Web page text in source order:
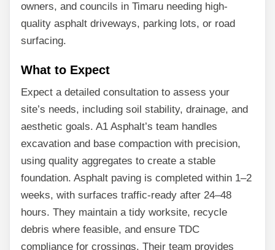
owners, and councils in Timaru needing high-
quality asphalt driveways, parking lots, or road
surfacing.
What to Expect
Expect a detailed consultation to assess your
site’s needs, including soil stability, drainage, and
aesthetic goals. A1 Asphalt’s team handles
excavation and base compaction with precision,
using quality aggregates to create a stable
foundation. Asphalt paving is completed within 1–2
weeks, with surfaces traffic-ready after 24–48
hours. They maintain a tidy worksite, recycle
debris where feasible, and ensure TDC
compliance for crossings. Their team provides